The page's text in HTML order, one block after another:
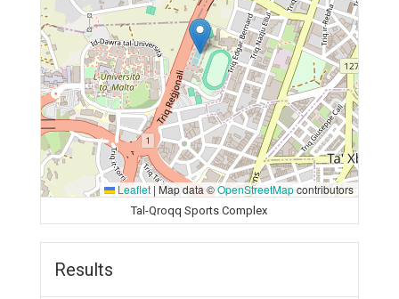
Leaflet | Map data ©OpenStreetMapcontributors
Tal-Qroqq Sports Complex
Results